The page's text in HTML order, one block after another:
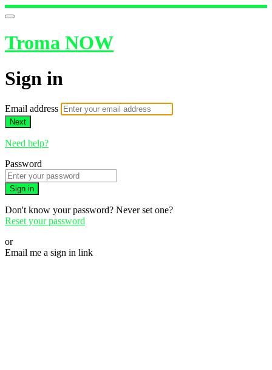
Troma NOW
Sign in
Email address
Next
Need help?
Password
Sign in
Don't know your password? Never set one?
Reset your password
or
Email me a sign in link